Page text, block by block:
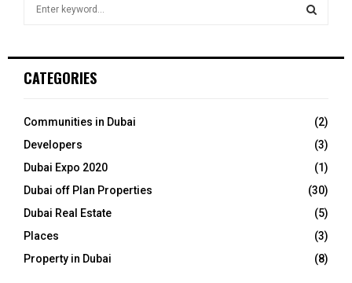
h
o
:
H
CATEGORIES
Communities in Dubai
(2)
Developers
(3)
Dubai Expo 2020
(1)
Dubai off Plan Properties
(30)
Dubai Real Estate
(5)
Places
(3)
Property in Dubai
(8)